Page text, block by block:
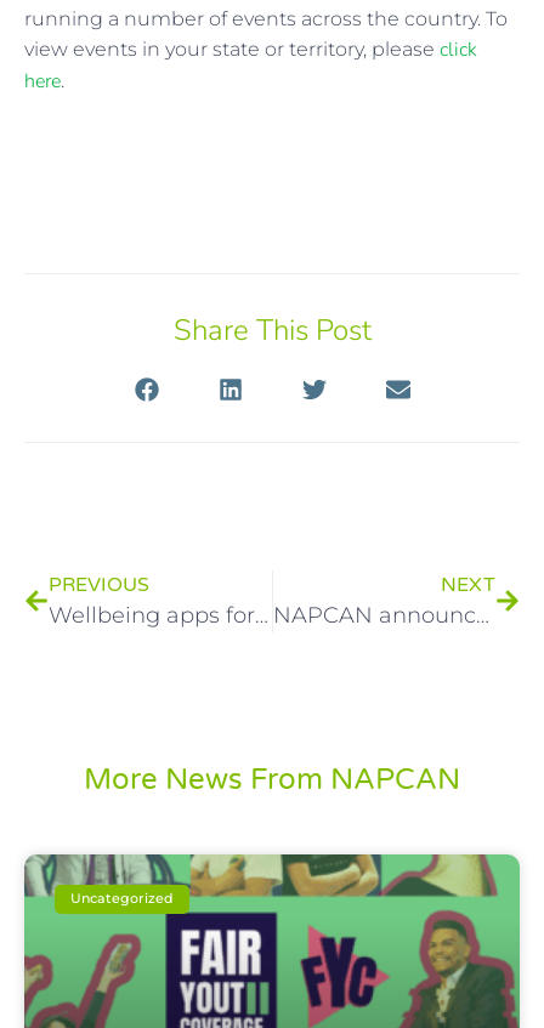
running a number of events across the country. To
view events in your state or territory, please click
here.
Share This Post
PREVIOUS
Wellbeing apps for young people
NEXT
NAPCAN announces partnership with local government to reduce family and gender based violence
More News From NAPCAN
Uncategorized